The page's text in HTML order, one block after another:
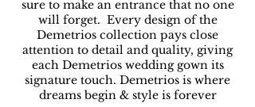
sure to make an entrance that no one
will forget. Every design of the
Demetrios collection pays close
attention to detail and quality, giving
each Demetrios wedding gown its
signature touch. Demetrios is where
dreams begin & style is forever